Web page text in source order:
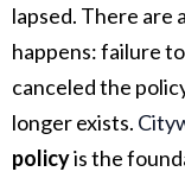
lapsed. There are
happens: failure
canceled the
longer exists.
policyis the